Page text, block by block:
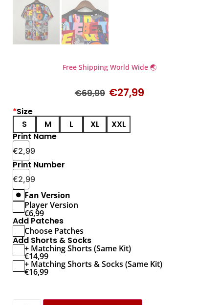
Free Shipping World Wide 🌏
€69,99 €27,99
*Size
S
M L XL
XXL
Print Name
€2,99
Print Number
€2,99
Fan Version
Player Version
€6,99
Add Patches
Choose Patches
Add Shorts & Socks
+ Matching Shorts (Same Kit)
€14,99
+ Matching Shorts & Socks (Same Kit)
€16,99